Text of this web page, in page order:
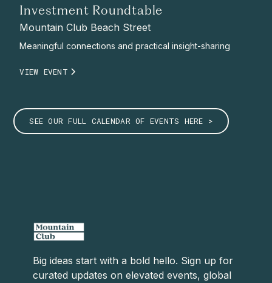
Investment Roundtable
Mountain Club Beach Street
Meaningful connections and practical insight-sharing
VIEW EVENT
SEE OUR FULL CALENDAR OF EVENTS HERE >
Big ideas start with a bold hello. Sign up for
curated updates on elevated events, global